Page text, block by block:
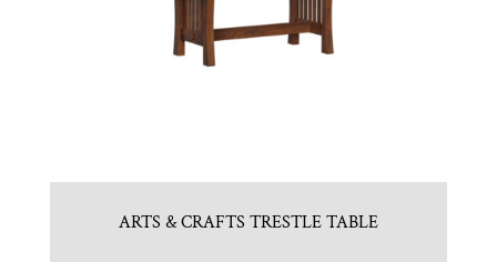
ARTS & CRAFTS TRESTLE TABLE